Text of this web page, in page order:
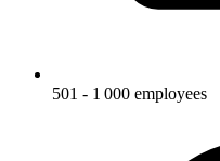
501 - 1 000 employees